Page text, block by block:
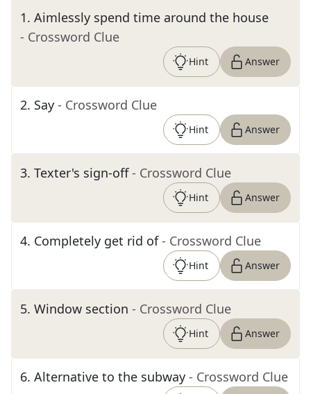
1. Aimlessly spend time around the house
- Crossword Clue
Hint Answer
2. Say - Crossword Clue
Hint Answer
3. Texter's sign-off - Crossword Clue
Hint Answer
4. Completely get rid of - Crossword Clue
Hint Answer
5. Window section - Crossword Clue
Hint Answer
6. Alternative to the subway - Crossword Clue